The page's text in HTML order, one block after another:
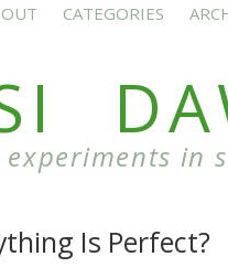
CATEGORIES
experiments in
Is Perfect?